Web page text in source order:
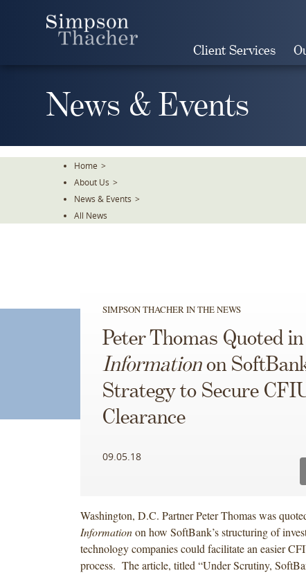
Client Services
News & Events
Home >
About Us >
News & Events >
All News
SIMPSON THACHER IN THE NEWS
Peter Thomas Quoted in
Informationon
Strategy to Secure
Clearance
09.05.18
Washington, D.C. Partner Peter Thomas was
Informationon how SoftBank’s structuring of
technology companies could facilitate an easier
process. The article, titled “Under Scrutiny,